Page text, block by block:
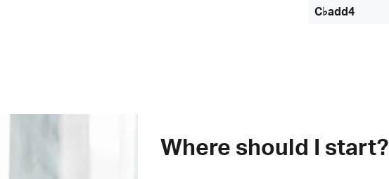
C♭add4
Where should I start?